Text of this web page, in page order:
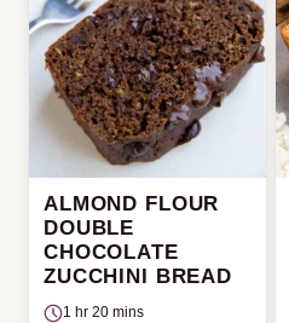
ALMOND FLOUR
DOUBLE
CHOCOLATE
ZUCCHINI BREAD
1 hr 20 mins